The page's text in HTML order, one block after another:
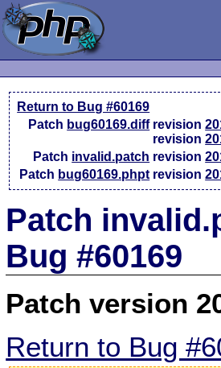
Return to Bug #60169
Patch bug60169.diff revision
revision
Patch invalid.patch revision
Patch bug60169.phpt revision
Patch
Bug #60169
Patch version
Return to Bug